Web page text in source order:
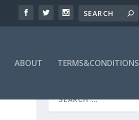
ABOUT TERMS&CONDITIONS